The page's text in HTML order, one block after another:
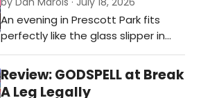
An evening in Prescott Park fits
perfectly like the glass slipper in
'Cinderella.'…
Review: GODSPELL at Break
A Leg Legally